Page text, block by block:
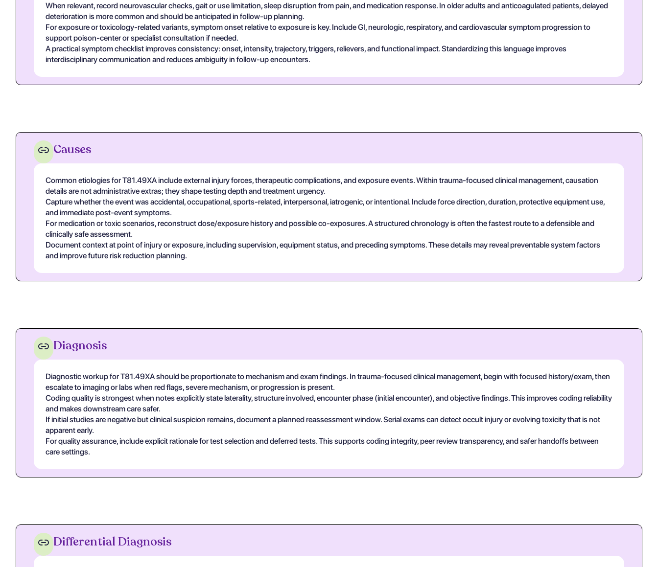
When relevant, record neurovascular checks, gait or use limitation, sleep disruption from pain, and medication response. In older adults and anticoagulated patients, delayed
deterioration is more common and should be anticipated in follow-up planning.
For exposure or toxicology-related variants, symptom onset relative to exposure is key. Include GI, neurologic, respiratory, and cardiovascular symptom progression to
support poison-center or specialist consultation if needed.
A practical symptom checklist improves consistency: onset, intensity, trajectory, triggers, relievers, and functional impact. Standardizing this language improves
interdisciplinary communication and reduces ambiguity in follow-up encounters.
Causes
Common etiologies for T81.49XA include external injury forces, therapeutic complications, and exposure events. Within trauma-focused clinical management, causation
details are not administrative extras; they shape testing depth and treatment urgency.
Capture whether the event was accidental, occupational, sports-related, interpersonal, iatrogenic, or intentional. Include force direction, duration, protective equipment use,
and immediate post-event symptoms.
For medication or toxic scenarios, reconstruct dose/exposure history and possible co-exposures. A structured chronology is often the fastest route to a defensible and
clinically safe assessment.
Document context at point of injury or exposure, including supervision, equipment status, and preceding symptoms. These details may reveal preventable system factors
and improve future risk reduction planning.
Diagnosis
Diagnostic workup for T81.49XA should be proportionate to mechanism and exam findings. In trauma-focused clinical management, begin with focused history/exam, then
escalate to imaging or labs when red flags, severe mechanism, or progression is present.
Coding quality is strongest when notes explicitly state laterality, structure involved, encounter phase (initial encounter), and objective findings. This improves coding reliability
and makes downstream care safer.
If initial studies are negative but clinical suspicion remains, document a planned reassessment window. Serial exams can detect occult injury or evolving toxicity that is not
apparent early.
For quality assurance, include explicit rationale for test selection and deferred tests. This supports coding integrity, peer review transparency, and safer handoffs between
care settings.
Differential Diagnosis